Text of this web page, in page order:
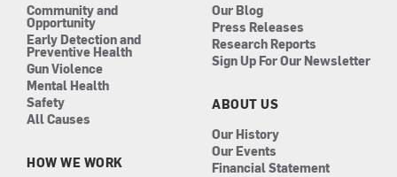
Community and
Opportunity
Early Detection and
Preventive Health
Gun Violence
Mental Health
Safety
All Causes
HOW WE WORK
Our Blog
Press Releases
Research Reports
Sign Up For Our Newsletter
ABOUT US
Our History
Our Events
Financial Statement